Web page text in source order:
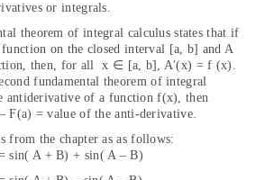
or integrals.
theorem of integral calculus states that if
function on the closed interval [a, b] and A
then, for all x ∈ [a, b], A′(x) = f (x).
fundamental theorem of integral
antiderivative of a function f(x), then
F(a) = value of the anti-derivative.
from the chapter as as follows:
sin( A + B) + sin( A – B)